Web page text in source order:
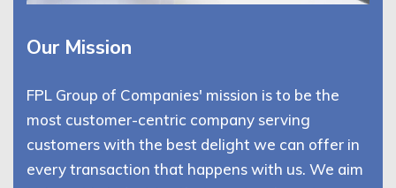
Our Mission
FPL Group of Companies' mission is to be the
most customer-centric company serving
customers with the best delight we can offer in
every transaction that happens with us. We aim